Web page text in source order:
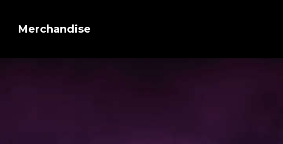
Merchandise